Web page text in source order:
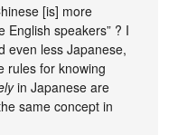
[is] more
English speakers” ? I
even less Japanese,
rules for knowing
in Japanese are
same concept in